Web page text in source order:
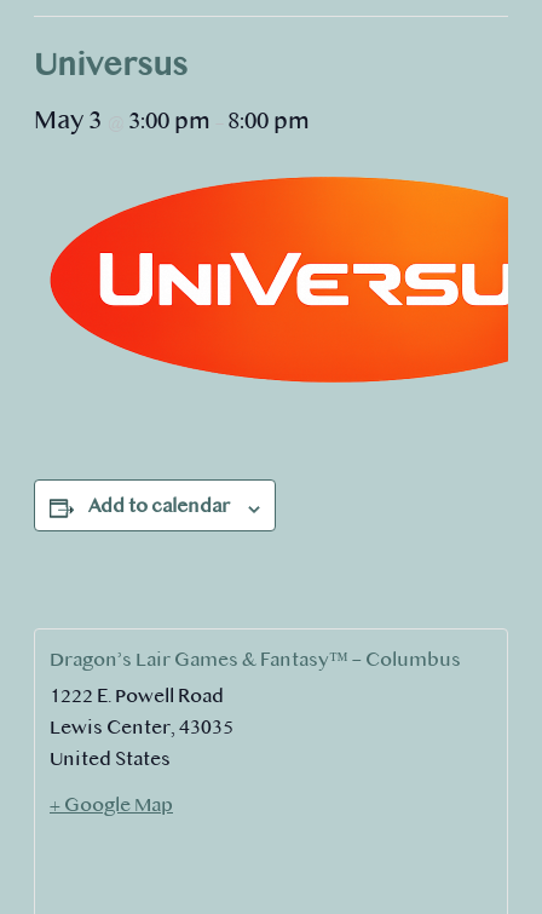
Universus
May 3 3:00 pm 8:00 pm
Add to calendar
Dragon’s Lair Games & Fantasy™ – Columbus
1222 E. Powell Road
Lewis Center, 43035
United States
+ Google Map